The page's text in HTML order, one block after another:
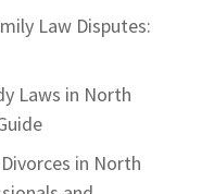
Law Disputes:
Laws in North
in North